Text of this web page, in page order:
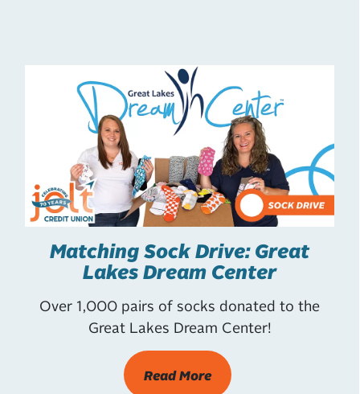
Matching Sock Drive: Great
Lakes Dream Center
Over 1,000 pairs of socks donated to the
Great Lakes Dream Center!
Read More